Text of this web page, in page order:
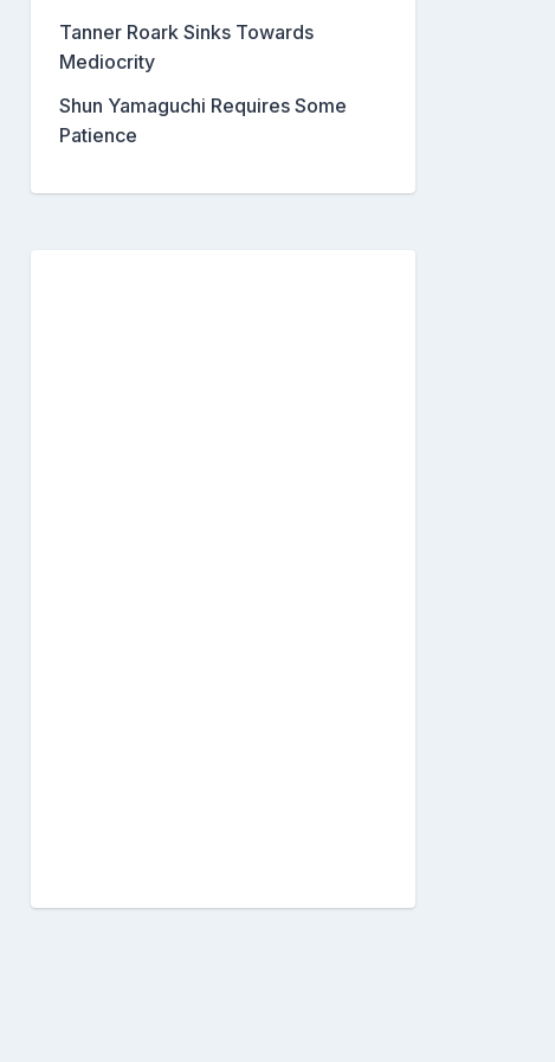
Tanner Roark Sinks Towards
Mediocrity
Shun Yamaguchi Requires Some
Patience